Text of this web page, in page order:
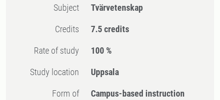
Subject Tvärvetenskap
Credits 7.5 credits
Rate of study 100 %
Study location Uppsala
Form of
Campus-based instruction